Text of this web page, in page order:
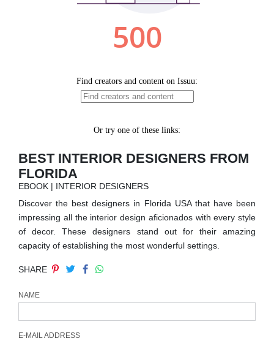
ROOM BY ROOM
TRENDS
PRESS
CONTACT
BEST INTERIOR DESIGNERS FROM
FLORIDA
EBOOK | INTERIOR DESIGNERS
Discover the best designers in Florida USA that have been
impressing all the interior design aficionados with every style
of decor. These designers stand out for their amazing
capacity of establishing the most wonderful settings.
SHARE
NAME
E-MAIL ADDRESS